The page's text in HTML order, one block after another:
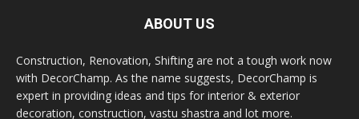
ABOUT US
Construction, Renovation, Shifting are not a tough work now
with DecorChamp. As the name suggests, DecorChamp is
expert in providing ideas and tips for interior & exterior
decoration, construction, vastu shastra and lot more.